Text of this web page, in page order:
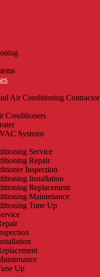
Air Conditioning Contractor
Conditioners
Systems
Service
Repair
Inspection
Installation
Replacement
Maintenance
Tune Up
Up